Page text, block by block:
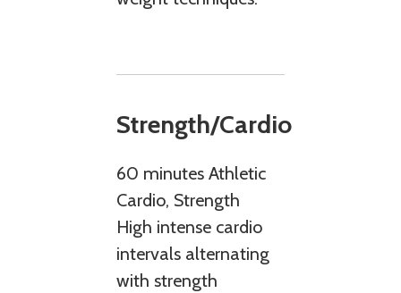
Strength/Cardio
60 minutes Athletic
Cardio, Strength
High intense cardio
intervals alternating
with strength